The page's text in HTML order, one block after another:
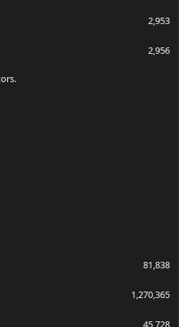
2,953
2,956
81,838
1,270,365
45,728